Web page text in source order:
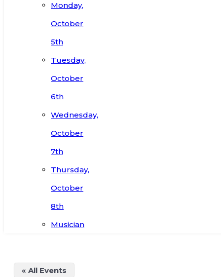
Monday,
October
5th
Tuesday,
October
6th
Wednesday,
October
7th
Thursday,
October
8th
Musician
« All Events